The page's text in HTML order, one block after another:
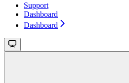
Support
Dashboard
Dashboard